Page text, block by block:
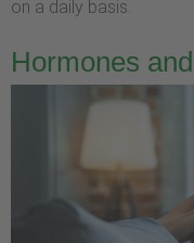
on a daily basis.
Hormones